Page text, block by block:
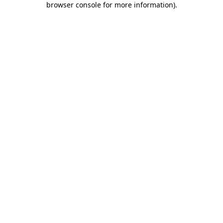
browser console for more information).